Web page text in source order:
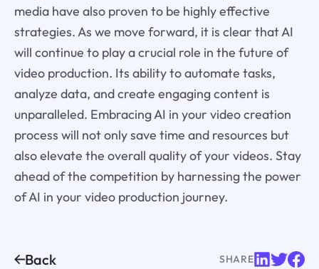
media have also proven to be highly effective
strategies. As we move forward, it is clear that AI
will continue to play a crucial role in the future of
video production. Its ability to automate tasks,
analyze data, and create engaging content is
unparalleled. Embracing AI in your video creation
process will not only save time and resources but
also elevate the overall quality of your videos. Stay
ahead of the competition by harnessing the power
of AI in your video production journey.
Back SHARE